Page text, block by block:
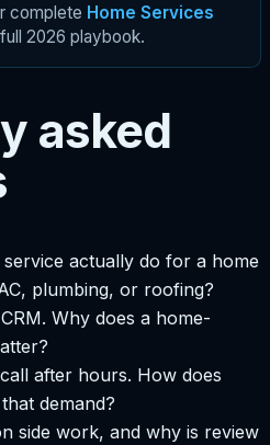
complete Home Services
2026 playbook.
asked
actually do for a home
plumbing, or roofing?
Why does a home-
after hours. How does
demand?
side work, and why is review